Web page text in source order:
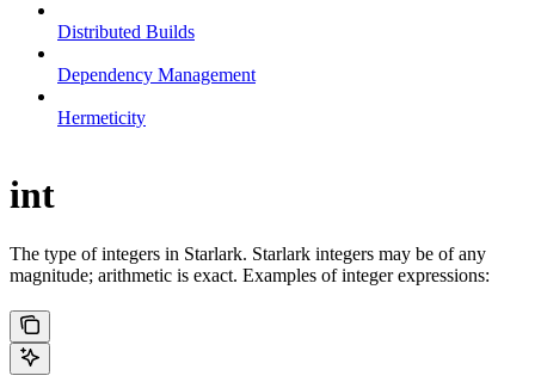
Distributed Builds
Dependency Management
Hermeticity
int
The type of integers in Starlark. Starlark integers may be of any
magnitude; arithmetic is exact. Examples of integer expressions: